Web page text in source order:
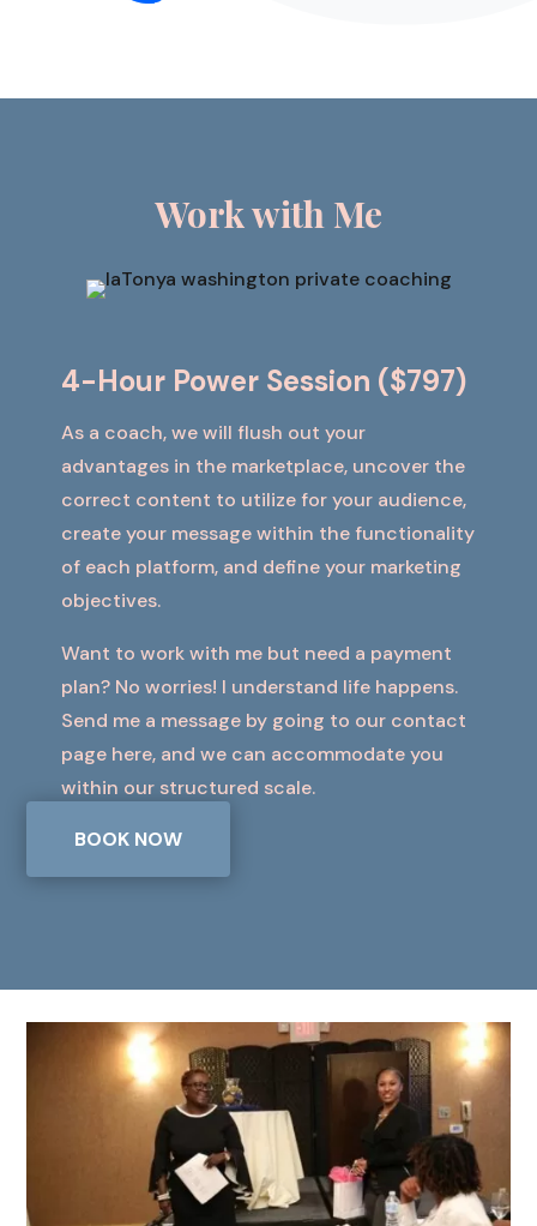
Workwith Me
4-Hour Power Session ($797)
As a coach, we will flush out your
advantages in the marketplace, uncover the
correct content to utilize for your audience,
create your message within the functionality
of each platform, and define your marketing
objectives.
Want to work with me but need a payment
plan? No worries! I understand life happens.
Send me a message by going to our contact
page here, and we can accommodate you
within our structured scale.
BOOK NOW